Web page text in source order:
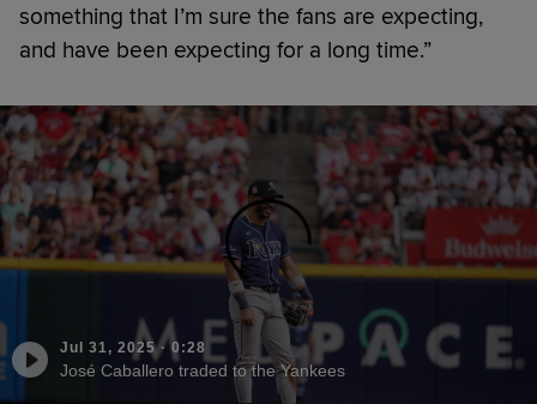
something that I’m sure the fans are expecting,
and have been expecting for a long time.”
Jul 31, 2025·0:28
José Caballero traded to the Yankees